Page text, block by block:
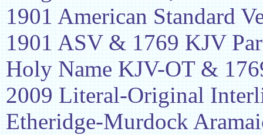
1901 American Standard
1901 ASV & 1769 KJV
Holy Name KJV-OT &
2009 Literal-Original
Etheridge-Murdock